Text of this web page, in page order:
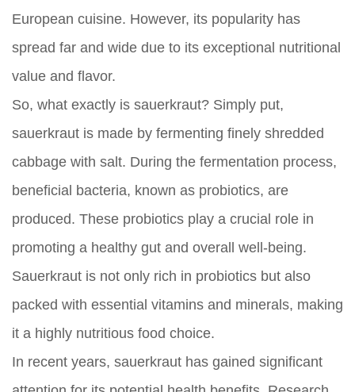
European cuisine. However, its popularity has
spread far and wide due to its exceptional nutritional
value and flavor.
So, what exactly is sauerkraut? Simply put,
sauerkraut is made by fermenting finely shredded
cabbage with salt. During the fermentation process,
beneficial bacteria, known as probiotics, are
produced. These probiotics play a crucial role in
promoting a healthy gut and overall well-being.
Sauerkraut is not only rich in probiotics but also
packed with essential vitamins and minerals, making
it a highly nutritious food choice.
In recent years, sauerkraut has gained significant